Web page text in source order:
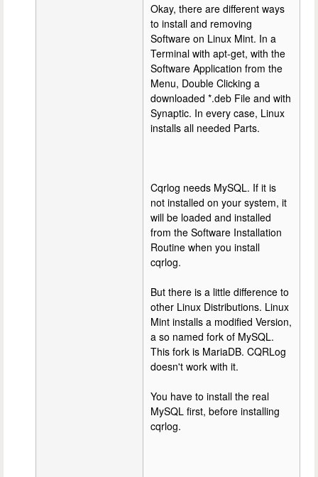
Okay, there are different ways
to install and removing
Software on Linux Mint. In a
Terminal with apt-get, with the
Software Application from the
Menu, Double Clicking a
downloaded *.deb File and with
Synaptic. In every case, Linux
installs all needed Parts.
Cqrlog needs MySQL. If it is
not installed on your system, it
will be loaded and installed
from the Software Installation
Routine when you install
cqrlog.
But there is a little difference to
other Linux Distributions. Linux
Mint installs a modified Version,
a so named fork of MySQL.
This fork is MariaDB. CQRLog
doesn't work with it.
You have to install the real
MySQL first, before installing
cqrlog.